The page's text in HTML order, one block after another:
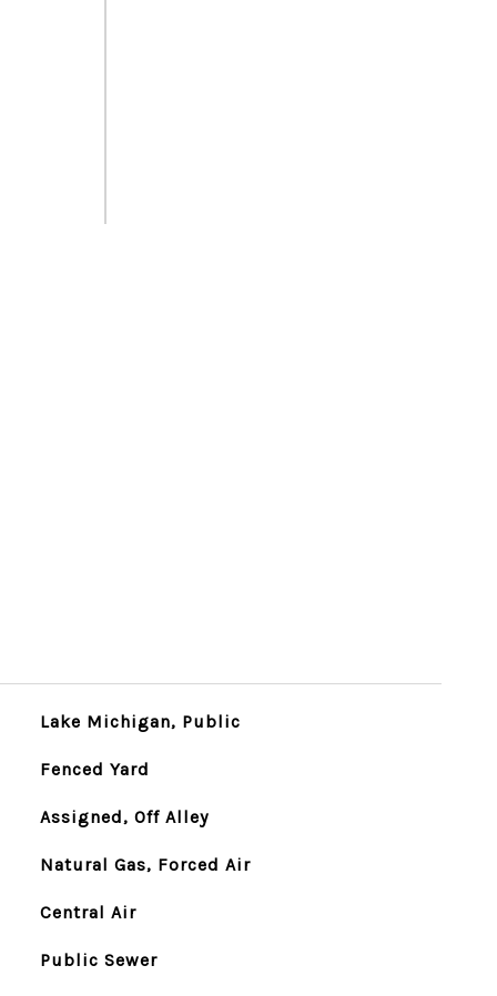
Lake Michigan, Public
Fenced Yard
Assigned, Off Alley
Natural Gas, Forced Air
Central Air
Public Sewer